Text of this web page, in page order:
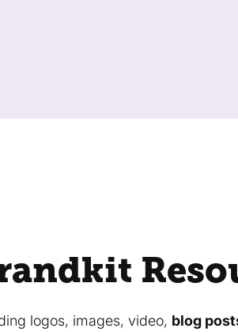
logos, images, video, blog